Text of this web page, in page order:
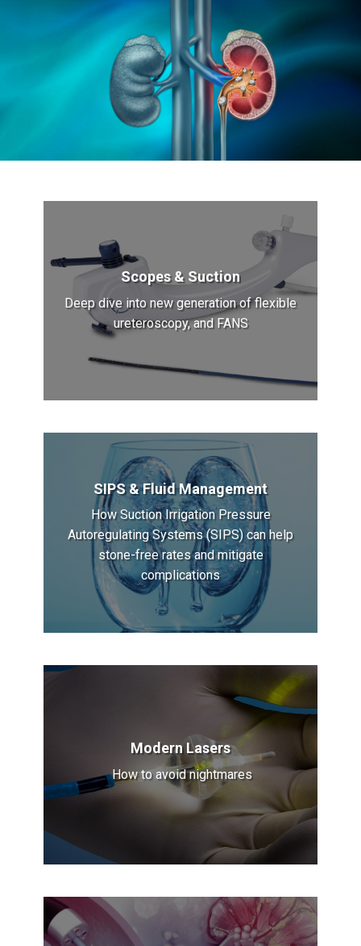
Scopes & Suction
Deep dive into new generation of flexible
ureteroscopy, and FANS
SIPS & Fluid Management
How Suction Irrigation Pressure
Autoregulating Systems (SIPS) can help
stone-free rates and mitigate
complications
Modern Lasers
How to avoid nightmares